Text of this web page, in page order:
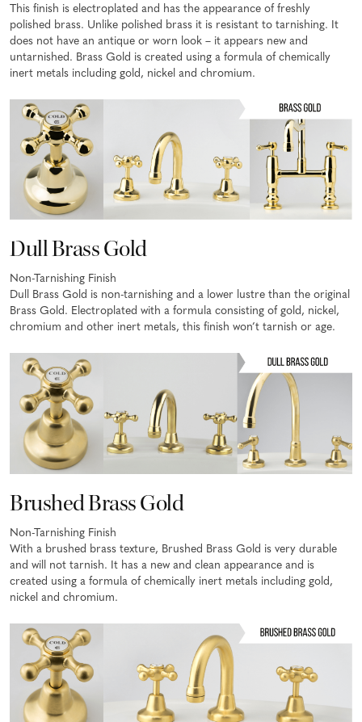
This finish is electroplated and has the appearance of freshly
polished brass. Unlike polished brass it is resistant to tarnishing. It
does not have an antique or worn look – it appears new and
untarnished. Brass Gold is created using a formula of chemically
inert metals including gold, nickel and chromium.
Dull Brass Gold
Non-Tarnishing Finish
Dull Brass Gold is non-tarnishing and a lower lustre than the original
Brass Gold. Electroplated with a formula consisting of gold, nickel,
chromium and other inert metals, this finish won’t tarnish or age.
Brushed Brass Gold
Non-Tarnishing Finish
With a brushed brass texture, Brushed Brass Gold is very durable
and will not tarnish. It has a new and clean appearance and is
created using a formula of chemically inert metals including gold,
nickel and chromium.